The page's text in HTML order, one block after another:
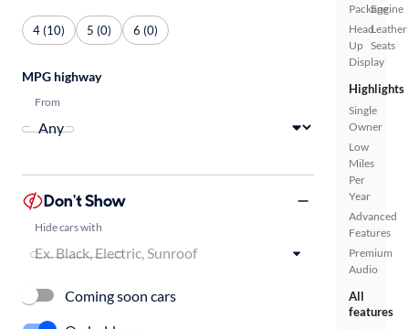
Package
Head
Up
Display
Engine
Leather
Seats
Highlights
Single
Owner
Low
Miles
Per
Year
Advanced
Features
Premium
Audio
All
features
4 (10) 5 (0) 6 (0)
MPG highway
From
Don't Show
Hide cars with
Coming soon cars